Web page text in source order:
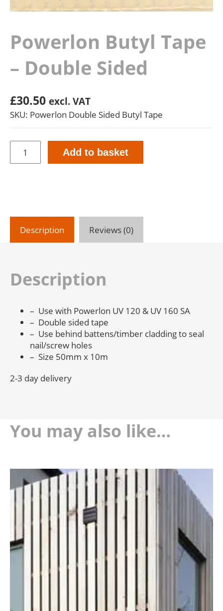
Powerlon Butyl Tape
– Double Sided
£30.50 excl. VAT
SKU: Powerlon Double Sided Butyl Tape
Butyl
quantity
Add to basket
Description Reviews (0)
Description
– Use with Powerlon UV 120 & UV 160 SA
– Double sided tape
– Use behind battens/timber cladding to seal
nail/screw holes
– Size 50mm x 10m
2-3 day delivery
You may also like…